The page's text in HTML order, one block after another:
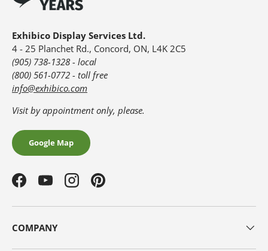
Exhibico Display Services Ltd.
4 - 25 Planchet Rd., Concord, ON, L4K 2C5
(905) 738-1328 - local
(800) 561-0772 - toll free
info@exhibico.com
Visit by appointment only, please.
Google Map
FacebookYouTubeInstagramPinterest
COMPANY